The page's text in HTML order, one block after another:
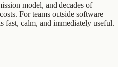
model, and decades of
For teams outside software
fast, calm, and immediately useful.